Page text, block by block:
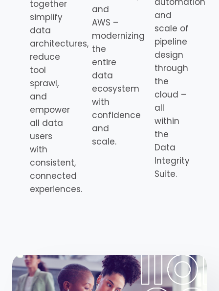
together
simplify
data
architectures,
reduce
tool
sprawl,
and
empower
all data
users
with
consistent,
connected
experiences.
and
AWS –
modernizing
the
entire
data
ecosystem
with
confidence
and
scale.
and
scale of
pipeline
design
through
the
cloud –
all
within
the
Data
Integrity
Suite.